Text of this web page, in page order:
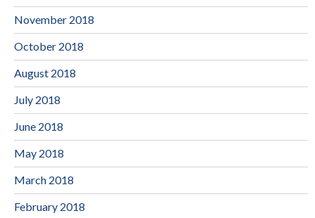
November 2018
October 2018
August 2018
July 2018
June 2018
May 2018
March 2018
February 2018